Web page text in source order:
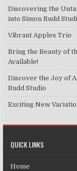
chosen
the
product
Discovering the
into Simon Rudd
Vibrant Apples Trio
Bring the Beauty of
Available!
Discover the Joy of
Rudd Studio
Exciting New
QUICK LINKS
Home